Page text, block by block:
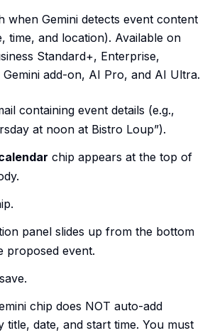
when Gemini detects event content
time, and location). Available on
Standard+, Enterprise,
Gemini add-on, AI Pro, and AI Ultra.
containing event details (e.g.,
at noon at Bistro Loup”).
chip appears at the top of
panel slides up from the bottom
proposed event.
chip does NOT auto-add
title, date, and start time. You must